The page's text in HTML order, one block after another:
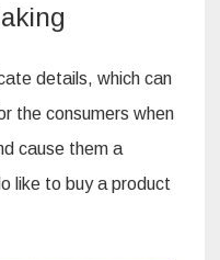
details, which can
the consumers when
cause them a
like to buy a product